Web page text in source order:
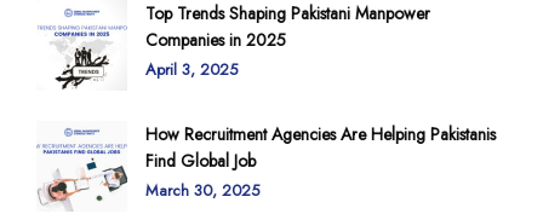
Top Trends Shaping Pakistani Manpower
Companies in 2025
April 3, 2025
How Recruitment Agencies Are Helping Pakistanis
Find Global Job
March 30, 2025